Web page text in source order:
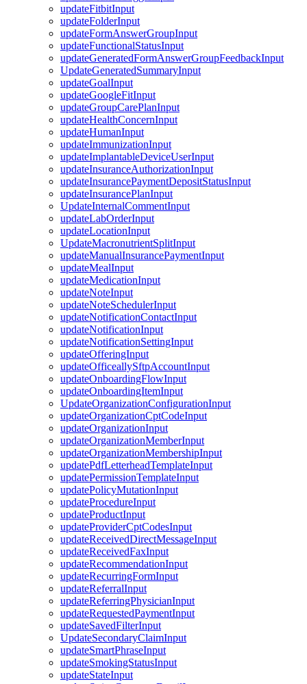
updateFitbitInput
updateFolderInput
updateFormAnswerGroupInput
updateFunctionalStatusInput
updateGeneratedFormAnswerGroupFeedbackInput
UpdateGeneratedSummaryInput
updateGoalInput
updateGoogleFitInput
updateGroupCarePlanInput
updateHealthConcernInput
updateHumanInput
updateImmunizationInput
updateImplantableDeviceUserInput
updateInsuranceAuthorizationInput
updateInsurancePaymentDepositStatusInput
updateInsurancePlanInput
UpdateInternalCommentInput
updateLabOrderInput
updateLocationInput
UpdateMacronutrientSplitInput
updateManualInsurancePaymentInput
updateMealInput
updateMedicationInput
updateNoteInput
updateNoteSchedulerInput
updateNotificationContactInput
updateNotificationInput
updateNotificationSettingInput
updateOfferingInput
updateOfficeallySftpAccountInput
updateOnboardingFlowInput
updateOnboardingItemInput
UpdateOrganizationConfigurationInput
updateOrganizationCptCodeInput
updateOrganizationInput
updateOrganizationMemberInput
updateOrganizationMembershipInput
updatePdfLetterheadTemplateInput
updatePermissionTemplateInput
updatePolicyMutationInput
updateProcedureInput
updateProductInput
updateProviderCptCodesInput
updateReceivedDirectMessageInput
updateReceivedFaxInput
updateRecommendationInput
updateRecurringFormInput
updateReferralInput
updateReferringPhysicianInput
updateRequestedPaymentInput
updateSavedFilterInput
UpdateSecondaryClaimInput
updateSmartPhraseInput
updateSmokingStatusInput
updateStateInput